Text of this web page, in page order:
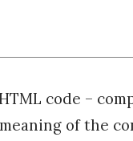
code –
of the